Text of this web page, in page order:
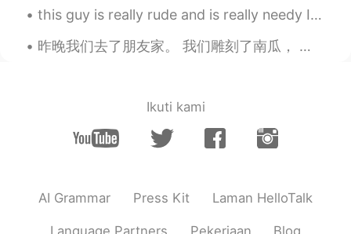
forEVA 2020.04.15 01:05
CN EN
KR EN
posting.
David B. 2020.04.15 01:01
this guy is really rude and is really needy I don't understand why there are such people well I a...
昨晚我们去了朋友家。 我们雕刻了南瓜， 后来烤了南瓜子。我的朋友也做了南瓜面包和南瓜派! 🎃 We went to a friend's house last night. We ca...
Ikuti kami
AI Grammar Press Kit Laman HelloTalk
Language Partners Pekerjaan Blog